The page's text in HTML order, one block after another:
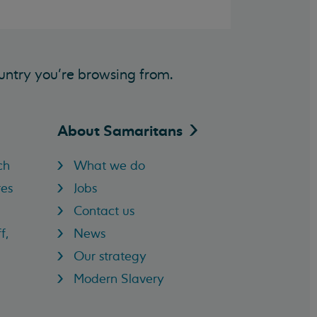
you’re browsing from.
About Samaritans
What we do
Jobs
Contact us
News
Our strategy
Modern Slavery